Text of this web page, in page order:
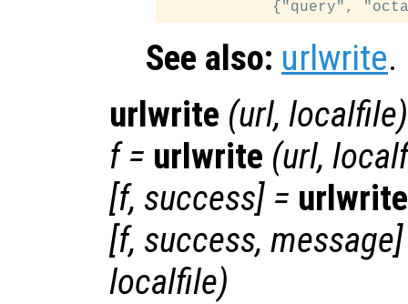
See also: urlwrite.
urlwrite (url, localfile)
f= urlwrite (url,
[f, success] = urlwrite
[f, success, message
localfile)